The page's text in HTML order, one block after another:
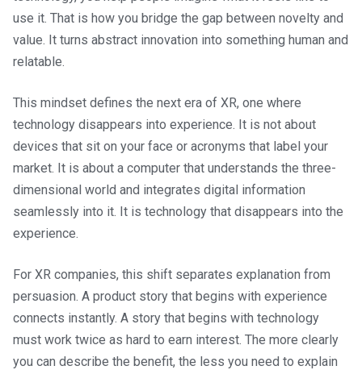
use it. That is how you bridge the gap between novelty and
value. It turns abstract innovation into something human and
relatable.
This mindset defines the next era of XR, one where
technology disappears into experience. It is not about
devices that sit on your face or acronyms that label your
market. It is about a computer that understands the three-
dimensional world and integrates digital information
seamlessly into it. It is technology that disappears into the
experience.
For XR companies, this shift separates explanation from
persuasion. A product story that begins with experience
connects instantly. A story that begins with technology
must work twice as hard to earn interest. The more clearly
you can describe the benefit, the less you need to explain